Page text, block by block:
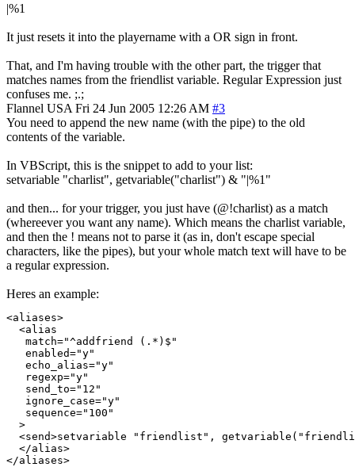
|%1
It just resets it into the playername with a OR sign in front.
That, and I'm having trouble with the other part, the trigger that
matches names from the friendlist variable. Regular Expression just
confuses me. ;.;
Flannel USA Fri 24 Jun 2005 12:26 AM #3
You need to append the new name (with the pipe) to the old
contents of the variable.
In VBScript, this is the snippet to add to your list:
setvariable "charlist", getvariable("charlist") & "|%1"
and then... for your trigger, you just have (@!charlist) as a match
(whereever you want any name). Which means the charlist variable,
and then the ! means not to parse it (as in, don't escape special
characters, like the pipes), but your whole match text will have to be
a regular expression.
Heres an example:
<aliases>
  <alias
   match="^addfriend (.*)$"
   enabled="y"
   echo_alias="y"
   regexp="y"
   send_to="12"
   ignore_case="y"
   sequence="100"
  >
<send>setvariable "friendlist",
  </alias>
</aliases>